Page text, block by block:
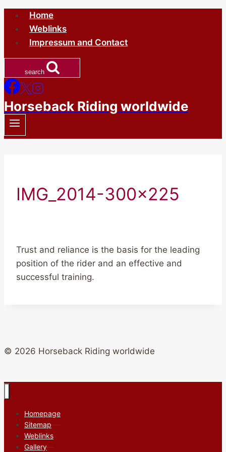
Skip
content
Home
Weblinks
Impressum and Contact
search
Horseback Riding worldwide
IMG_2014-300×225
Trust and reliance is the basis for the leading
position of the rider and an effective and
successful training.
© 2026 Horseback Riding worldwide
Homepage
Sitemap
Weblinks
Gallery